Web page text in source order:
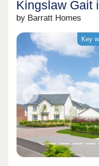
Kingslaw Gait
by Barratt Homes
Key
Previous